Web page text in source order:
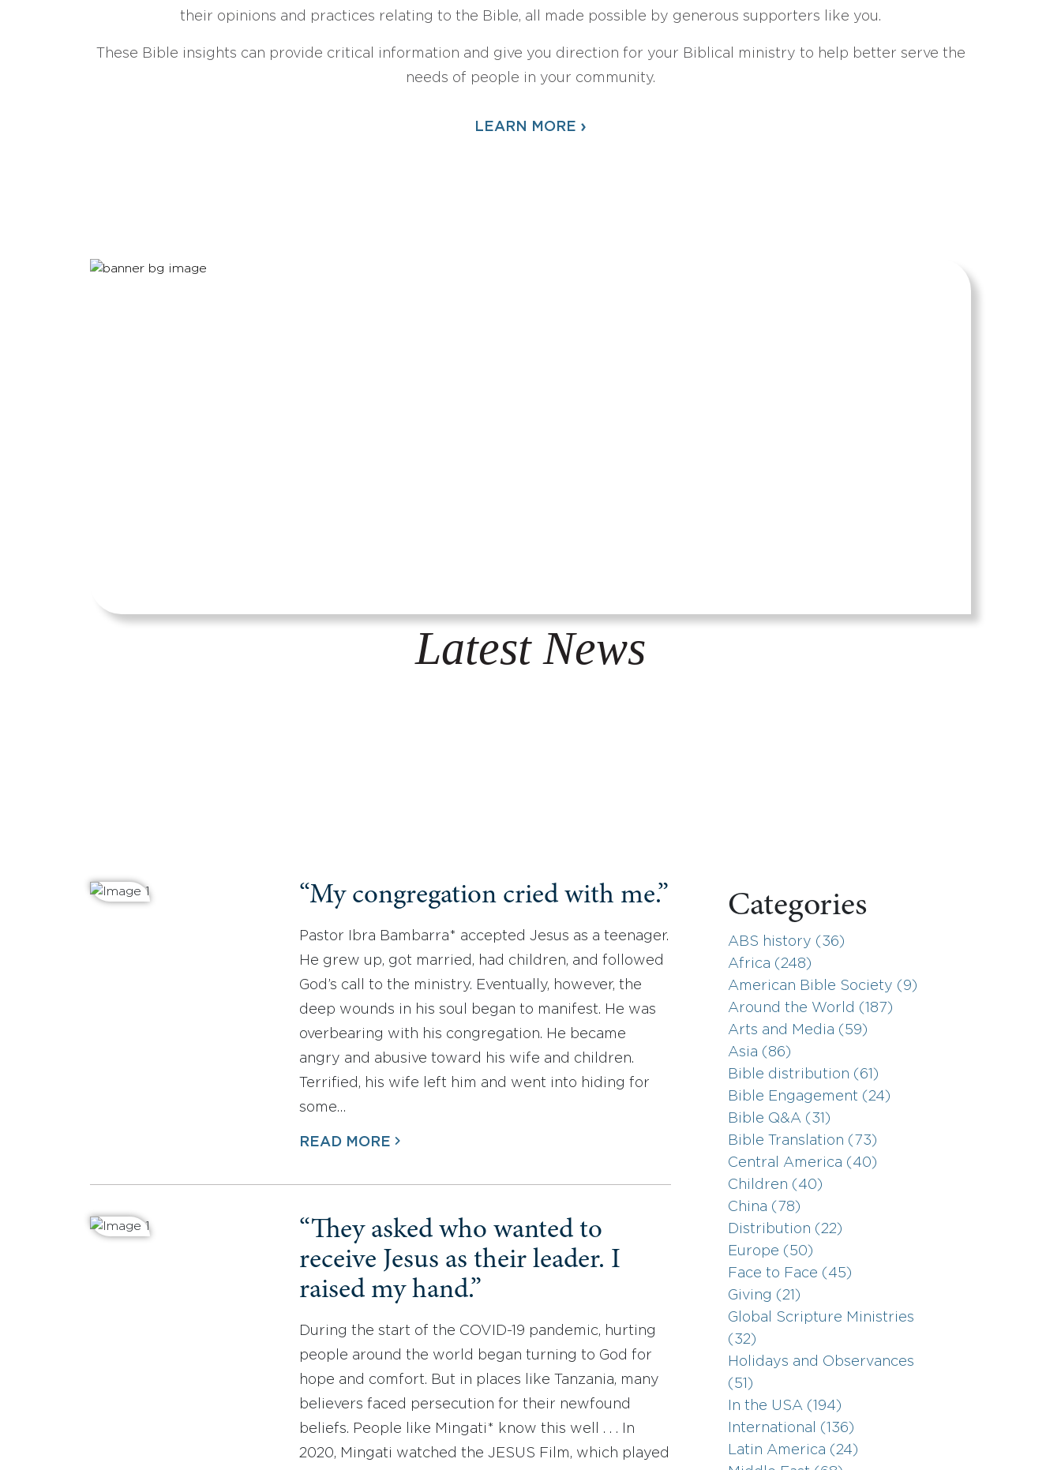
their opinions and practices relating to the Bible, all made possible by generous supporters like you.
These Bible insights can provide critical information and give you direction for your Biblical ministry to help better serve the
needs of people in your community.
LEARN MORE ›
Latest News
“My congregation cried with me.”
Pastor Ibra Bambarra* accepted Jesus as a teenager.
He grew up, got married, had children, and followed
God’s call to the ministry. Eventually, however, the
deep wounds in his soul began to manifest. He was
overbearing with his congregation. He became
angry and abusive toward his wife and children.
Terrified, his wife left him and went into hiding for
some…
READ MORE
“They asked who wanted to
receive Jesus as their leader. I
raised my hand.”
During the start of the COVID-19 pandemic, hurting
people around the world began turning to God for
hope and comfort. But in places like Tanzania, many
believers faced persecution for their newfound
beliefs. People like Mingati* know this well . . . In
2020, Mingati watched the JESUS Film, which played
Categories
ABS history (36)
Africa (248)
American Bible Society (9)
Around the World (187)
Arts and Media (59)
Asia (86)
Bible distribution (61)
Bible Engagement (24)
Bible Q&A (31)
Bible Translation (73)
Central America (40)
Children (40)
China (78)
Distribution (22)
Europe (50)
Face to Face (45)
Giving (21)
Global Scripture Ministries
(32)
Holidays and Observances
(51)
In the USA (194)
International (136)
Latin America (24)